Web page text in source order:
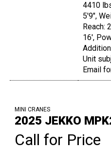
4410
5'9",
Reach:
16',
Unit
Email
MINI CRANES
2025 JEKKO
Call for Price